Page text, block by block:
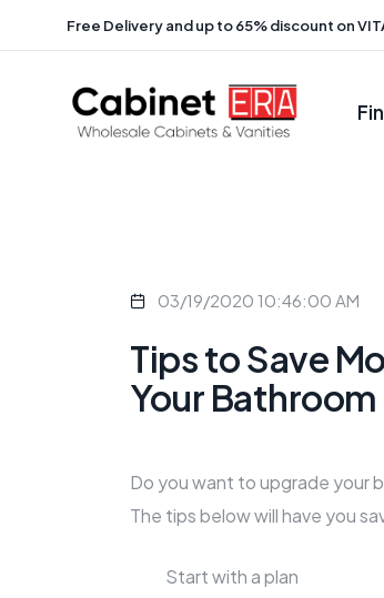
Free Delivery and up to 65% discount on
03/19/2020 10:46:00 AM
Tips to Save
Your Bathroom
Do you want to upgrade your
The tips below will have you
Start with a plan